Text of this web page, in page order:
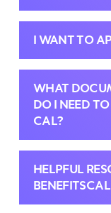
I WANT TO
WHAT
DO I NEED
CAL?
HELPFUL